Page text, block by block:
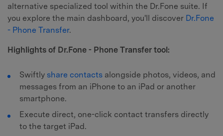
alternative specialized tool within the Dr.Fone suite. If
you explore the main dashboard, you'll discover Dr.Fone
- Phone Transfer.
Highlights of Dr.Fone - Phone Transfer tool:
Swiftly share contacts alongside photos, videos, and
messages from an iPhone to an iPad or another
smartphone.
Execute direct, one-click contact transfers directly
to the target iPad.